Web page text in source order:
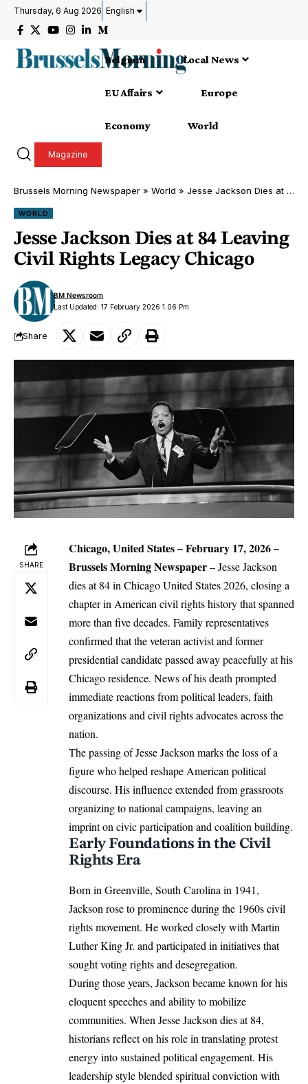
Thursday, 6 Aug 2026 English
Belgium Local News
EU Affairs Europe
Economy World
Magazine
Brussels Morning Newspaper » World » Jesse Jackson Dies at 84 Leaving Civil Rights Legacy Chicago
WORLD
Jesse Jackson Dies at 84 Leaving
Civil Rights Legacy Chicago
Last Updated: 17 February 2026 1:06 Pm
BM Newsroom
Share
SHARE
Chicago, United States – February 17, 2026 –
Brussels Morning Newspaper– Jesse Jackson
dies at 84 in Chicago United States 2026, closing a
chapter in American civil rightshistory that spanned
more than five decades. Family representatives
confirmed that the veteran activist and former
presidential candidate passed away peacefully at his
Chicago residence. News of his death prompted
immediate reactions from political leaders, faith
organizations and civil rights advocates across the
nation.
The passing ofJesse Jackson marks the loss of a
figure who helped reshape American political
discourse. His influence extended from grassroots
organizing to national campaigns, leaving an
imprint on civic participation and coalition building.
Early Foundations in the Civil
Rights Era
Born in Greenville, South Carolina in 1941,
Jackson rose to prominence during the 1960s civil
rights movement. He worked closely with Martin
Luther King Jr. and participated in initiatives that
sought voting rights and desegregation.
During those years, Jackson became known for his
eloquent speeches and ability to mobilize
communities. When Jesse Jackson dies at 84,
historians reflect on his role in translating protest
energy into sustained political engagement. His
leadership style blended spiritual conviction with